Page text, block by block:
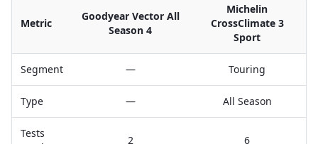
Metric
Goodyear Vector All
Season 4
Michelin
CrossClimate 3
Sport
Segment — Touring
Type — All Season
Tests
2 6